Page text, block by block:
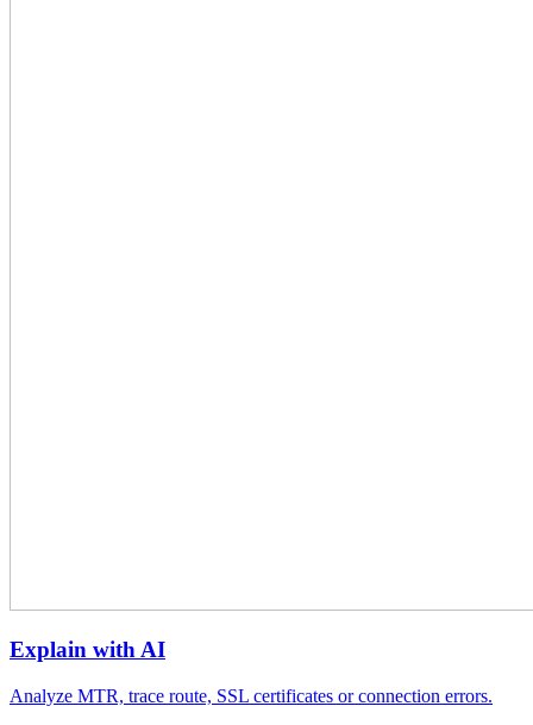
Explain with AI
Analyze MTR, trace route, SSL certificates or connection errors.